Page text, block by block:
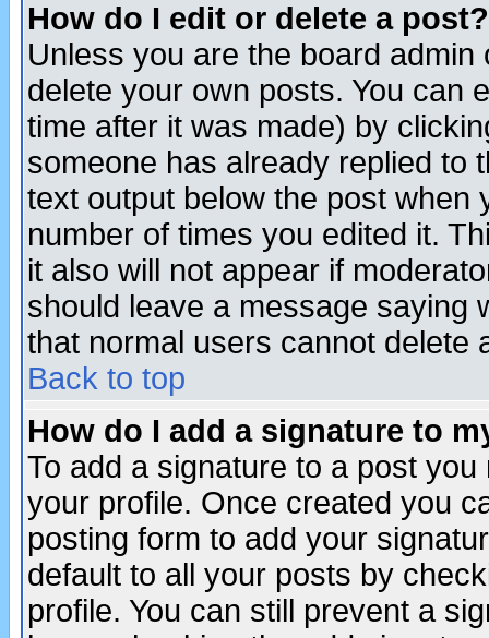
How do I edit or delete a post?
Unless you are the board
delete your own posts. You can
time after it was made) by
someone has already replied to
text output below the post when
number of times you edited it.
it also will not appear if
should leave a message saying
that normal users cannot delete
Back to top
How do I add a signature to
To add a signature to a post
your profile. Once created you
posting form to add your
default to all your posts by
profile. You can still prevent a